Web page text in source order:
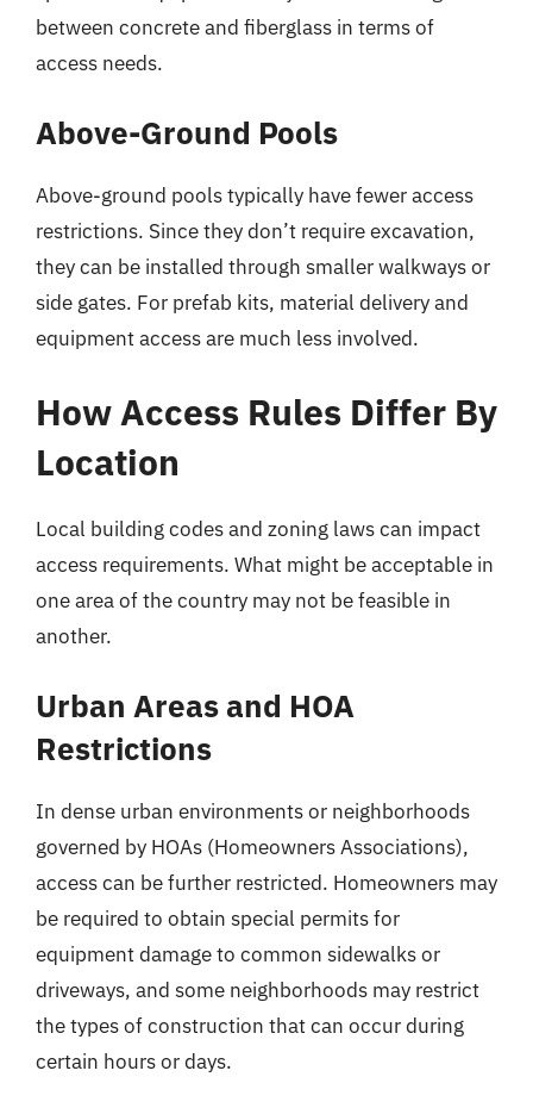
between concrete and fiberglass in terms of
access needs.
Above-Ground Pools
Above-ground pools typically have fewer access
restrictions. Since they don’t require excavation,
they can be installed through smaller walkways or
side gates. For prefab kits, material delivery and
equipment access are much less involved.
How Access Rules Differ By
Location
Local building codes and zoning laws can impact
access requirements. What might be acceptable in
one area of the country may not be feasible in
another.
Urban Areas and HOA
Restrictions
In dense urban environments or neighborhoods
governed by HOAs (Homeowners Associations),
access can be further restricted. Homeowners may
be required to obtain special permits for
equipment damage to common sidewalks or
driveways, and some neighborhoods may restrict
the types of construction that can occur during
certain hours or days.